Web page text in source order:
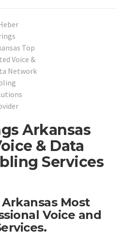
Arkansas
& Data
Services
Most
Voice and